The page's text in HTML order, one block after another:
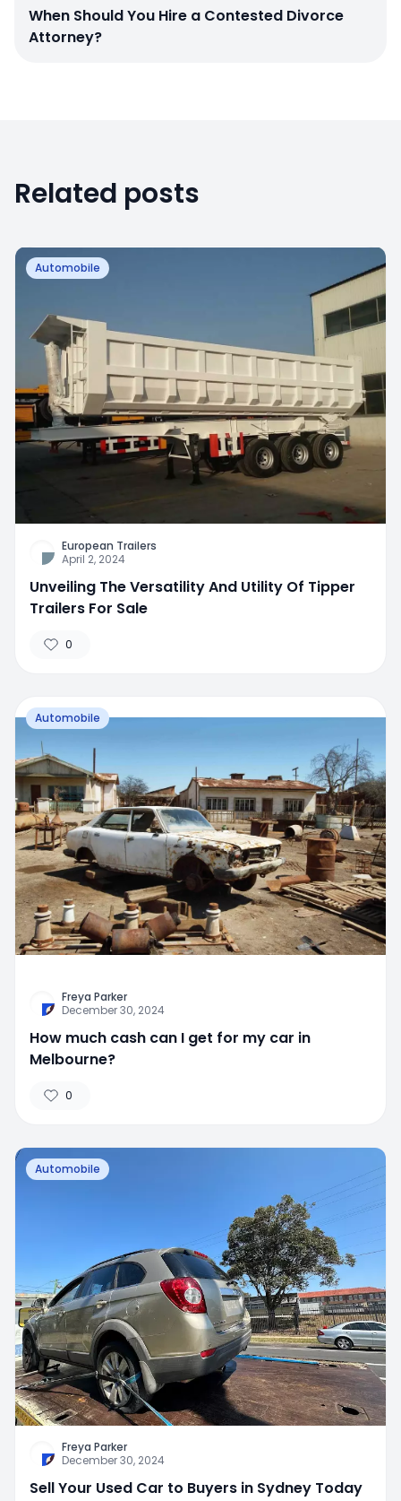
When Should You Hire a Contested Divorce
Attorney?
Related posts
Automobile
European Trailers
April 2, 2024
Unveiling The Versatility And Utility Of Tipper
Trailers For Sale
0
Automobile
Freya Parker
December 30, 2024
How much cash can I get for my car in
Melbourne?
0
Automobile
Freya Parker
December 30, 2024
Sell Your Used Car to Buyers in Sydney Today